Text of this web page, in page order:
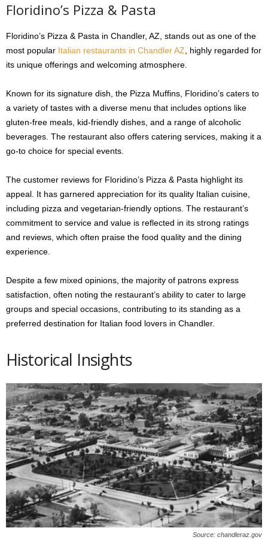
Floridino’s Pizza & Pasta
Floridino’s Pizza & Pasta in Chandler, AZ, stands out as one of the
most popular Italian restaurants in Chandler AZ , highly regarded for
its unique offerings and welcoming atmosphere.
Known for its signature dish, the Pizza Muffins, Floridino’s caters to
a variety of tastes with a diverse menu that includes options like
gluten-free meals, kid-friendly dishes, and a range of alcoholic
beverages. The restaurant also offers catering services, making it a
go-to choice for special events.
The customer reviews for Floridino’s Pizza & Pasta highlight its
appeal. It has garnered appreciation for its quality Italian cuisine,
including pizza and vegetarian-friendly options. The restaurant’s
commitment to service and value is reflected in its strong ratings
and reviews, which often praise the food quality and the dining
experience.
Despite a few mixed opinions, the majority of patrons express
satisfaction, often noting the restaurant’s ability to cater to large
groups and special occasions, contributing to its standing as a
preferred destination for Italian food lovers in Chandler.
Historical Insights
Source: chandleraz.gov